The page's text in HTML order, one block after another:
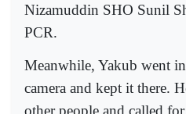
Nizamuddin SHO Sunil
PCR.
Meanwhile, Yakub went
camera and kept it there.
other people and called